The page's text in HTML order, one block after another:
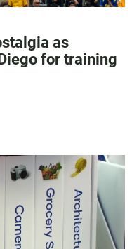
as
for training